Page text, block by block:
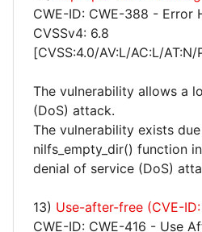
CWE-ID: CWE-388 - Error
CVSSv4: 6.8
[CVSS:4.0/AV:L/AC:L/
The vulnerability allows a
(DoS) attack.
The vulnerability exists
nilfs_empty_dir() function
denial of service (DoS)
13) Use-after-free (CVE-
CWE-ID: CWE-416 - Use